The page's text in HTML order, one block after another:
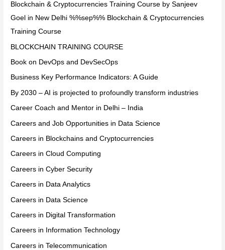
Blockchain & Cryptocurrencies Training Course by Sanjeev
Goel in New Delhi %%sep%% Blockchain & Cryptocurrencies
Training Course
BLOCKCHAIN TRAINING COURSE
Book on DevOps and DevSecOps
Business Key Performance Indicators: A Guide
By 2030 – AI is projected to profoundly transform industries
Career Coach and Mentor in Delhi – India
Careers and Job Opportunities in Data Science
Careers in Blockchains and Cryptocurrencies
Careers in Cloud Computing
Careers in Cyber Security
Careers in Data Analytics
Careers in Data Science
Careers in Digital Transformation
Careers in Information Technology
Careers in Telecommunication